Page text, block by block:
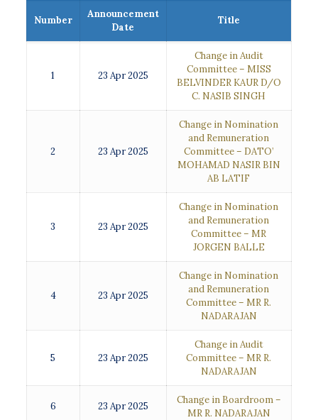
Number
Announcement
Date
Title
1 23 Apr 2025
Change in Audit
Committee – MISS
BELVINDER KAUR D/O
C. NASIB SINGH
2 23 Apr 2025
Change in Nomination
and Remuneration
Committee – DATO’
MOHAMAD NASIR BIN
AB LATIF
3 23 Apr 2025
Change in Nomination
and Remuneration
Committee – MR
JORGEN BALLE
4 23 Apr 2025
Change in Nomination
and Remuneration
Committee – MR R.
NADARAJAN
5 23 Apr 2025
Change in Audit
Committee – MR R.
NADARAJAN
6 23 Apr 2025
Change in Boardroom –
MR R. NADARAJAN